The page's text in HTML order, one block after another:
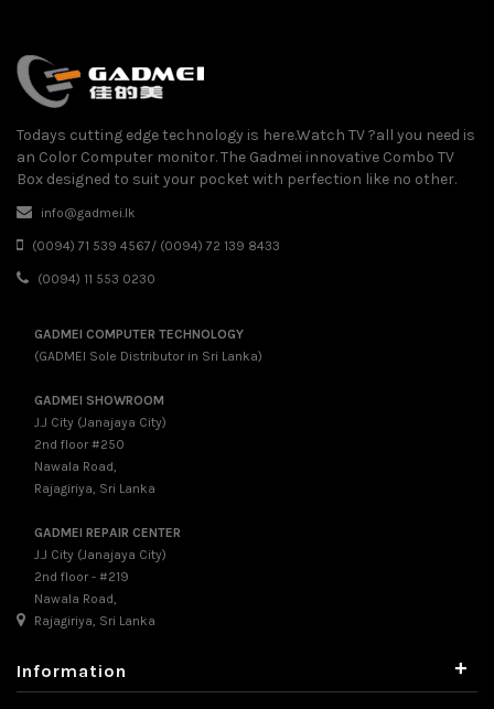
Todays cutting edge technology is here.Watch TV ?all you need is
an Color Computer monitor. The Gadmei innovative Combo TV
Box designed to suit your pocket with perfection like no other.
info@gadmei.lk
(0094) 71 539 4567/ (0094) 72 139 8433
(0094) 11 553 0230
GADMEI COMPUTER TECHNOLOGY
(GADMEI Sole Distributor in Sri Lanka)
GADMEI SHOWROOM
J.J City (Janajaya City)
2nd floor #250
Nawala Road,
Rajagiriya, Sri Lanka
GADMEI REPAIR CENTER
J.J City (Janajaya City)
2nd floor - #219
Nawala Road,
Rajagiriya, Sri Lanka
Information +